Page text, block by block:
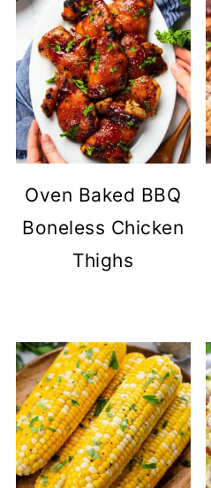
Oven Baked BBQ
Boneless Chicken
Thighs